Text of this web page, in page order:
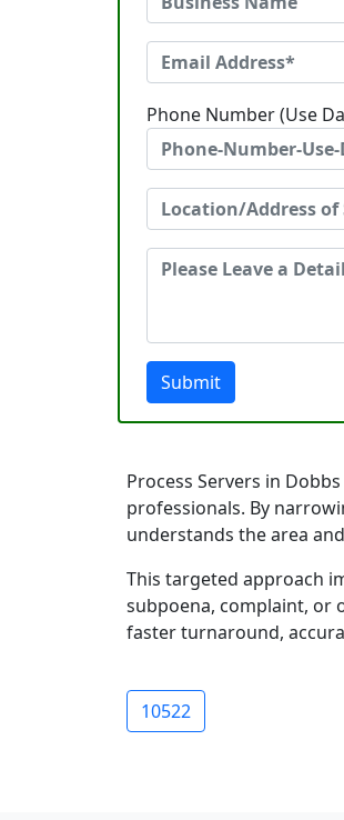
Phone Number (Use
Submit
Process Servers in
professionals. By
understands the area
This targeted approach
subpoena, complaint, or
faster turnaround,
10522